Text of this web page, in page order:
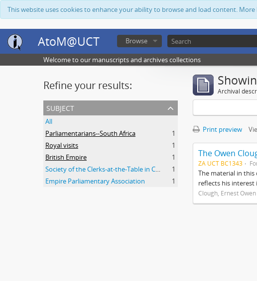
This website uses cookies to enhance your ability to browse and load content. More
AtoM@UCT Browse
Welcome to our manuscripts and archives collections
Refine your results:
subject
All
Parliamentarians--South Africa
1
Royal visits
1
British Empire
1
Society of the Clerks-at-the-Table in Commonwealth Parliaments
1
Empire Parliamentary Association
1
Archival
Print preview
The Owen
ZA UCT BC1343
The material in
reflects his
Clough, Ernest